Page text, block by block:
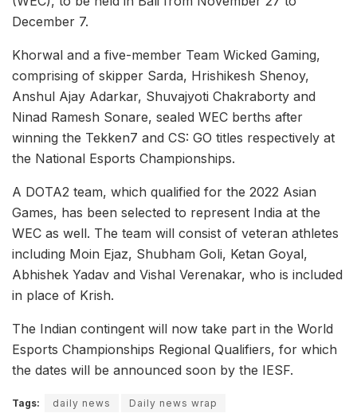
December 7.
Khorwal and a five-member Team Wicked Gaming,
comprising of skipper Sarda, Hrishikesh Shenoy,
Anshul Ajay Adarkar, Shuvajyoti Chakraborty and
Ninad Ramesh Sonare, sealed WEC berths after
winning the Tekken7 and CS: GO titles respectively at
the National Esports Championships.
A DOTA2 team, which qualified for the 2022 Asian
Games, has been selected to represent India at the
WEC as well. The team will consist of veteran athletes
including Moin Ejaz, Shubham Goli, Ketan Goyal,
Abhishek Yadav and Vishal Verenakar, who is included
in place of Krish.
The Indian contingent will now take part in the World
Esports Championships Regional Qualifiers, for which
the dates will be announced soon by the IESF.
Tags: daily news
Daily news wrap